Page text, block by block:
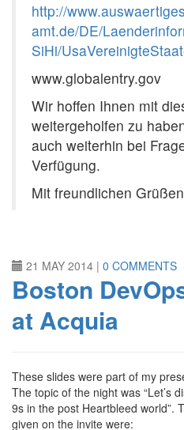
http://
amt.de/DE/
SiHi/
www.globalentry.gov
Wir hoffen Ihnen mit
weitergeholfen zu
auch weiterhin bei
Verfügung.
Mit freundlichen Grüßen
21 MAY 2014 | 0 COMMENTS
Boston
at Acquia
These slides were part of my
The topic of the night was “Let’s
9s in the post Heartbleed world”.
given on the invite were: